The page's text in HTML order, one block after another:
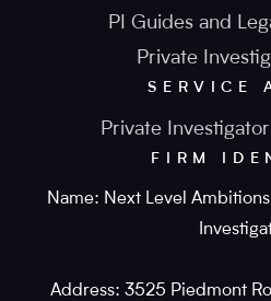
PI Guides and
Private
SERVICE
Private
FIRM
Name: Next Level
Address: 3525 Piedmont